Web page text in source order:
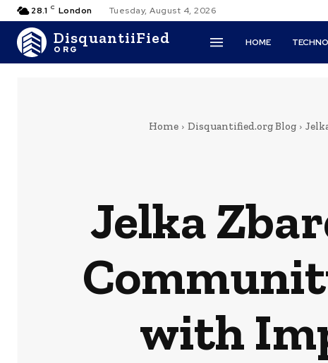
28.1 C London Tuesday, August 4, 2026
DisquantiiFied
ORG
HOME
Home Disquantified.org Blog
Jelka
with